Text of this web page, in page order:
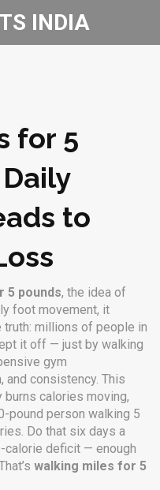
INDIA
for 5
to
5 pounds, the idea of
foot movement, it
truth: millions of people in
it off — just by walking
gym
and consistency. This
burns calories moving,
pound person walking 5
Do that six days a
calorie deficit — enough
walking miles for 5